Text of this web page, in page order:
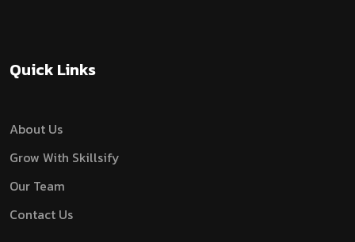
Quick Links
About Us
Grow With Skillsify
Our Team
Contact Us